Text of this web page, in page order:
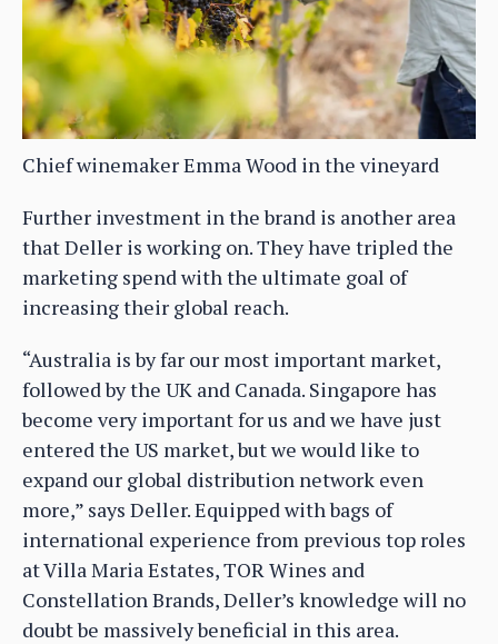
Chief winemaker Emma Wood in the vineyard
Further investment in the brand is another area
that Deller is working on. They have tripled the
marketing spend with the ultimate goal of
increasing their global reach.
“Australia is by far our most important market,
followed by the UK and Canada. Singapore has
become very important for us and we have just
entered the US market, but we would like to
expand our global distribution network even
more,” says Deller. Equipped with bags of
international experience from previous top roles
at Villa Maria Estates, TOR Wines and
Constellation Brands, Deller’s knowledge will no
doubt be massively beneficial in this area.